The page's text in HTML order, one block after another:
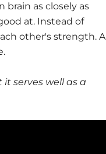
as closely as
at. Instead of
other's strength. A
serves well as a